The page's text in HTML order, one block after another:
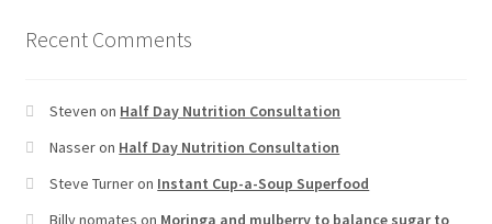
Recent Comments
Steven on Half Day Nutrition Consultation
Nasseron Half Day Nutrition Consultation
Steve Turneron Instant Cup-a-Soup Superfood
Billy nomates on Moringa and mulberry to balance sugar to